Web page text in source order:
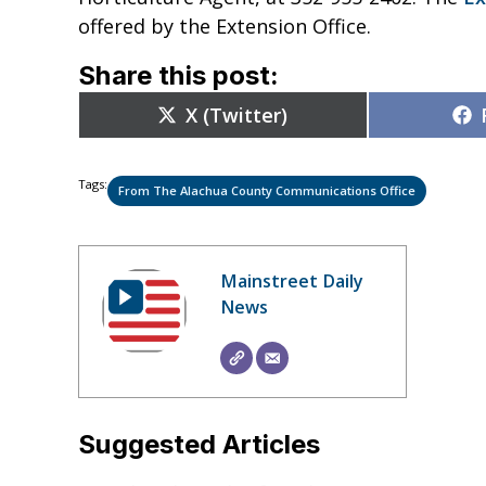
offered by the Extension Office.
Share this post:
Share
on
X (Twitter)
Tags: From The Alachua County Communications Office
Mainstreet Daily
News
Suggested Articles